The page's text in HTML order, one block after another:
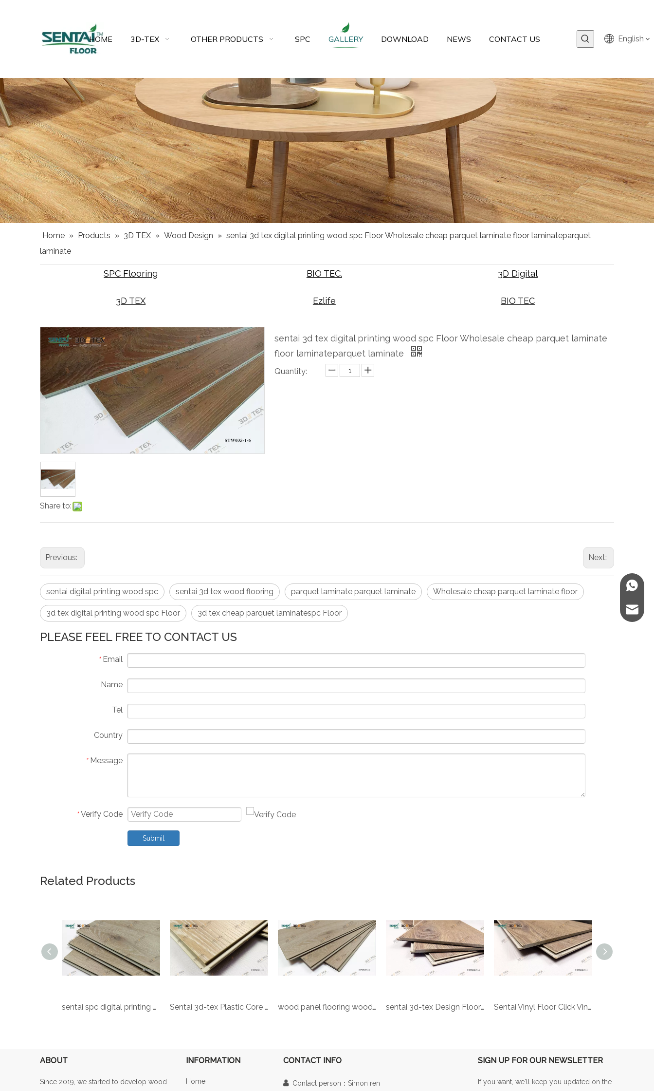
HOME 3D-TEX OTHER PRODUCTS SPC GALLERY DOWNLOAD NEWS CONTACT US English
Home » Products » 3D TEX » Wood Design » sentai 3d tex digital printing wood spc Floor Wholesale cheap parquet laminate floor laminateparquet
laminate
SPC Flooring BIO TEC. 3D Digital
3D TEX Ezlife BIO TEC
Share to:
sentai 3d tex digital printing wood spc Floor Wholesale cheap parquet laminate
floor laminateparquet laminate
Quantity:
Previous: Next:
sentai digital printing wood spc sentai 3d tex wood flooring parquet laminate parquet laminate Wholesale cheap parquet laminate floor
3d tex digital printing wood spc Floor 3d tex cheap parquet laminatespc Floor
PLEASE FEEL FREE TO CONTACT US
* Email
Name
Tel
Country
* Message
* Verify Code
Submit
Related Products
sentai spc digital printing flooring factory sale pvc lvt click flooring for vietnam 5.2mm 4.2mm spc flooring Sentai 3d-tex Plastic Core UV Coating Vinyl marble indoor waterproof material Household Pvc Plastic Floor Plagioclase 3D Digital floor wood panel flooring wood plastic wood plastic composite board Engineered Vinyl Plank 3d-tex digital printing flooring sentai 3d-tex Design Flooring wear resistant spc floor digital printing floor Sentai Vinyl Floor Click Vinyl Floor Tile Bar Floor Custom Digital Printing Floor
ABOUT
Since 2019, we started to develop wood
E-mail
INFORMATION
Home
CONTACT INFO
Contact person：Simon ren
SIGN UP FOR OUR NEWSLETTER
If you want, we'll keep you updated on the